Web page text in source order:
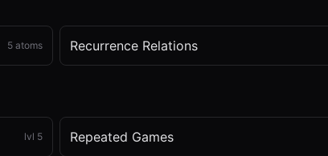
5 atoms Recurrence Relations
lvl 5 Repeated Games